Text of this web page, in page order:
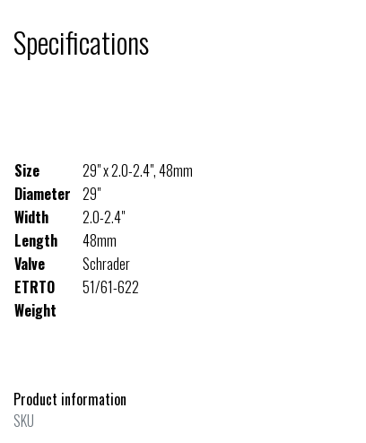
Specifications
Size
29" x 2.0-2.4", 48mm
Diameter 29"
Width
2.0-2.4"
Length
48mm
Valve
Schrader
ETRTO
51/61-622
Weight
Product information
SKU